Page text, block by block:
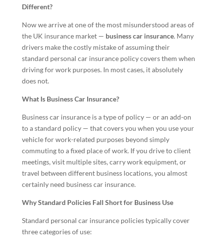
Different?
Now we arrive at one of the most misunderstood areas of
the UK insurance market — business car insurance. Many
drivers make the costly mistake of assuming their
standard personal car insurance policy covers them when
driving for work purposes. In most cases, it absolutely
does not.
What Is Business Car Insurance?
Business car insurance is a type of policy — or an add-on
to a standard policy — that covers you when you use your
vehicle for work-related purposes beyond simply
commuting to a fixed place of work. If you drive to client
meetings, visit multiple sites, carry work equipment, or
travel between different business locations, you almost
certainly need business car insurance.
Why Standard Policies Fall Short for Business Use
Standard personal car insurance policies typically cover
three categories of use: